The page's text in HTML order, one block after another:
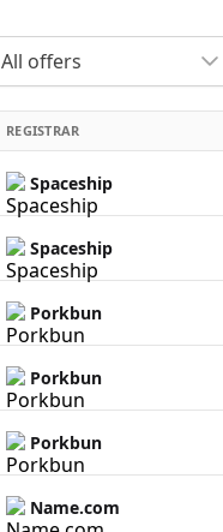
All offers
REGISTRAR
Spaceship
Spaceship
Porkbun
Porkbun
Porkbun
Name.com